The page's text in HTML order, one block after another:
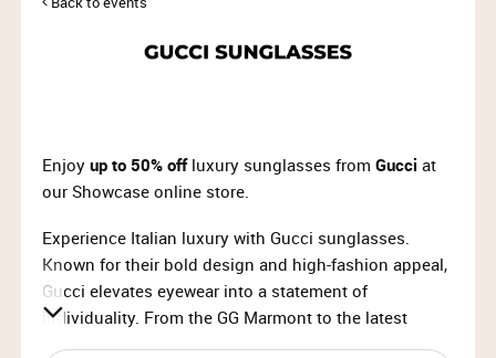
Enjoyup to 50% offluxury sunglasses fromGucci at
our Showcase online store.
Experience Italian luxury with Gucci sunglasses.
Known for their bold design and high-fashion appeal,
Gucci elevates eyewear into a statement of
individuality. From the GG Marmont to the latest
geometric styles, each pair is crafted with premium